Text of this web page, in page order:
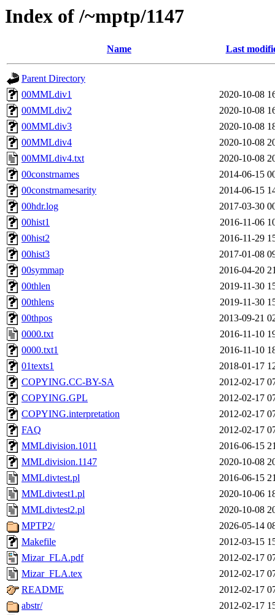
Index of /~mptp/1147
Name Last
Parent Directory
00MMLdiv1
2020-10-08
00MMLdiv2
2020-10-08
00MMLdiv3
2020-10-08
00MMLdiv4
2020-10-08
00MMLdiv4.txt
2020-10-08
00constrnames
2014-06-15
00constrnamesarity
2014-06-15
00hdr.log
2017-03-30
00hist1
2016-11-06
00hist2
2016-11-29
00hist3
2017-01-08
00symmap
2016-04-20
00thlen
2019-11-30
00thlens
2019-11-30
00thpos
2013-09-21
0000.txt
2016-11-10
0000.txt1
2016-11-10
01texts1
2018-01-17
COPYING.CC-BY-SA
2012-02-17
COPYING.GPL
2012-02-17
COPYING.interpretation
2012-02-17
FAQ
2012-02-17
MMLdivision.1011
2016-06-15
MMLdivision.1147
2020-10-08
MMLdivtest.pl
2016-06-15
MMLdivtest1.pl
2020-10-06
MMLdivtest2.pl
2020-10-08
MPTP2/
2026-05-14
Makefile
2012-03-15
Mizar_FLA.pdf
2012-02-17
Mizar_FLA.tex
2012-02-17
README
2012-02-17
abstr/
2012-02-17